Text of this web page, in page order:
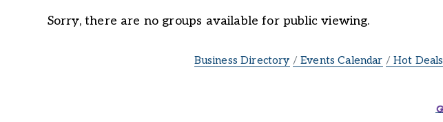
Sorry, there are no groups available for public viewing.
Business Directory Events Calendar Hot Deals